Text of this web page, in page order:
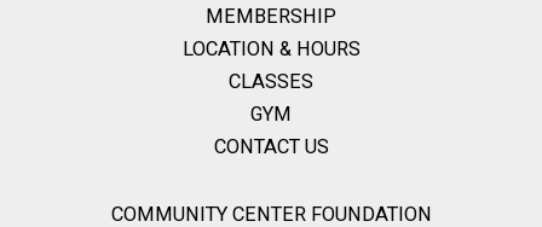
MEMBERSHIP
LOCATION & HOURS
CLASSES
GYM
CONTACT US
COMMUNITY CENTER FOUNDATION